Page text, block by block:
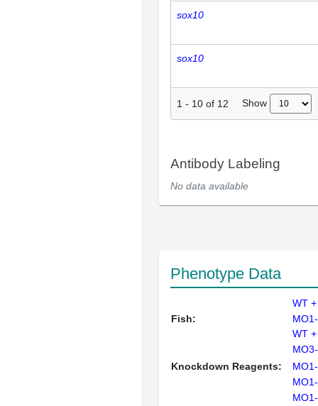
sox10
sox10
1 - 10 of 12 Show
Antibody Labeling
No data available
Phenotype Data
Fish:
WT
WT
Knockdown Reagents: